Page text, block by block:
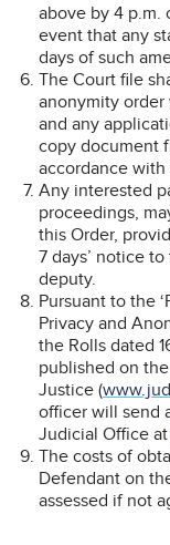
above by 4 p.m.
event that any
days of such
The Court file
anonymity order
and any
copy document
accordance with
Any interested
proceedings,
this Order,
7 days’ notice
deputy.
Pursuant to the
Privacy and
the Rolls dated
published on
Justice (
officer will send
Judicial Office at
The costs of
Defendant on
assessed if not